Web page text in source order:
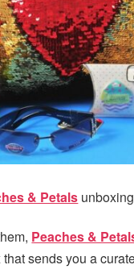
& Petals
Peaches &
sends you a